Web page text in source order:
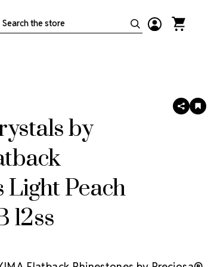
Search
by
Light Peach
12ss
SHARE